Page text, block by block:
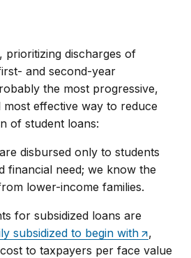
prioritizing discharges of
and second-year
the most progressive,
most effective way to reduce
of student loans:
disbursed only to students
financial need; we know the
lower-income families.
for subsidized loans are
subsidized to begin with
,
to taxpayers per face value